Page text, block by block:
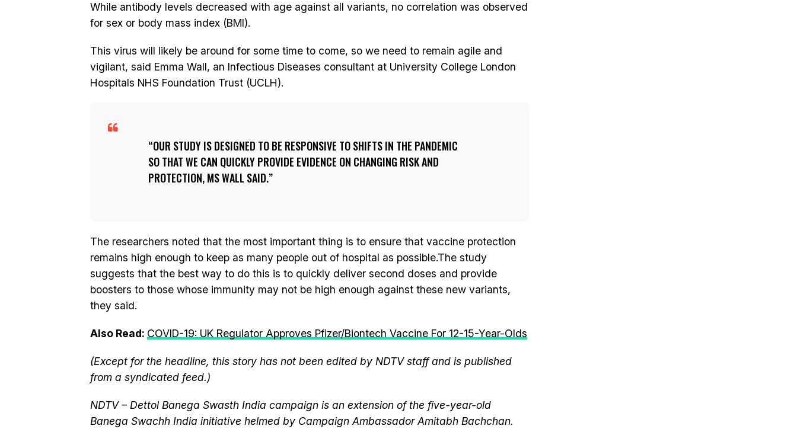
While antibody levels decreased with age against all variants, no correlation was observed
for sex or body mass index (BMI).
This virus will likely be around for some time to come, so we need to remain agile and
vigilant, said Emma Wall, an Infectious Diseases consultant at University College London
Hospitals NHS Foundation Trust (UCLH).
OUR STUDY IS DESIGNED TO BE RESPONSIVE TO SHIFTS IN THE PANDEMIC
SO THAT WE CAN QUICKLY PROVIDE EVIDENCE ON CHANGING RISK AND
PROTECTION, MS WALL SAID.
The researchers noted that the most important thing is to ensure that vaccine protection
remains high enough to keep as many people out of hospital as possible.The study
suggests that the best way to do this is to quickly deliver second doses and provide
boosters to those whose immunity may not be high enough against these new variants,
they said.
Also Read: COVID-19: UK Regulator Approves Pfizer/Biontech Vaccine For 12-15-Year-Olds
(Except for the headline, this story has not been edited by NDTV staff and is published
from a syndicated feed.)
NDTV – Dettol Banega Swasth India campaign is an extension of the five-year-old
Banega Swachh India initiative helmed by Campaign Ambassador Amitabh Bachchan.